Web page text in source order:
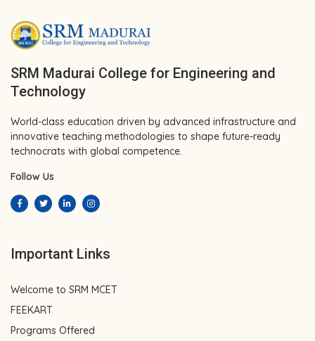
SRM Madurai College for Engineering and
Technology
World-class education driven by advanced infrastructure and
innovative teaching methodologies to shape future-ready
technocrats with global competence.
Follow Us
Important Links
Welcome to SRM MCET
FEEKART
Programs Offered